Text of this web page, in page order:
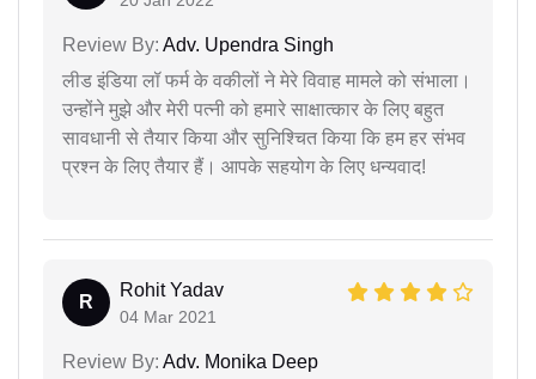
Review By: Adv. Upendra Singh
लीड इंडिया लॉ फर्म के वकीलों ने मेरे विवाह मामले को संभाला।
उन्होंने मुझे और मेरी पत्नी को हमारे साक्षात्कार के लिए बहुत
सावधानी से तैयार किया और सुनिश्चित किया कि हम हर संभव
प्रश्न के लिए तैयार हैं। आपके सहयोग के लिए धन्यवाद!
R
Rohit Yadav
04 Mar 2021
Review By: Adv. Monika Deep